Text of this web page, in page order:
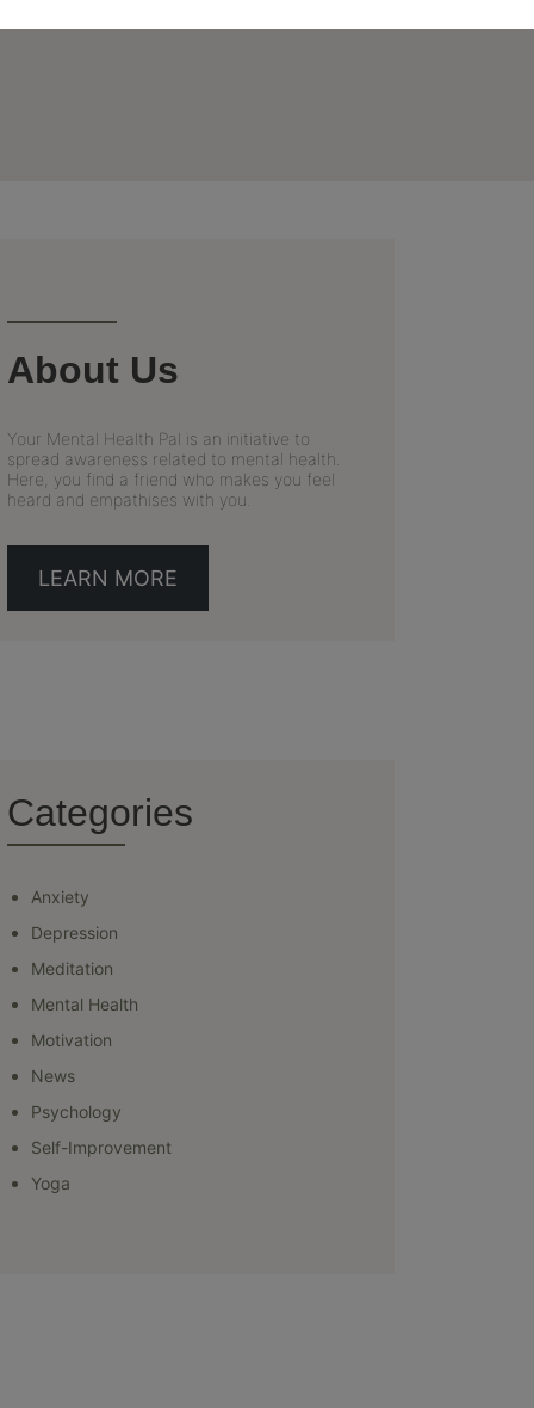
About Us
Your Mental Health Pal is an initiative to
spread awareness related to mental health.
Here, you find a friend who makes you feel
heard and empathises with you.
LEARN MORE
Categories
Anxiety
Depression
Meditation
Mental Health
Motivation
News
Psychology
Self-Improvement
Yoga